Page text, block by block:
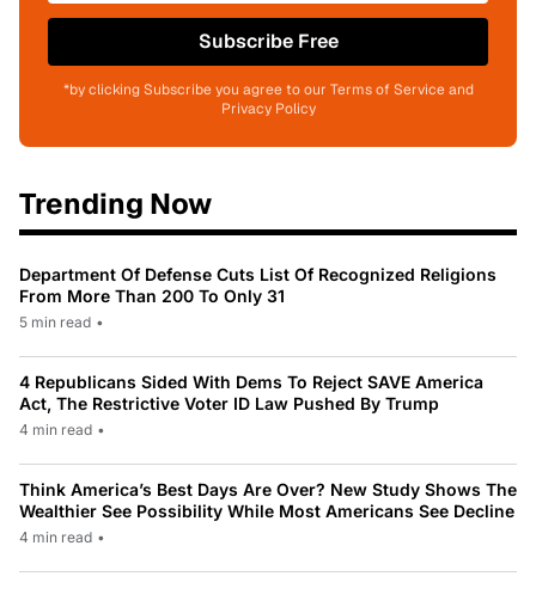
Subscribe Free
*by clicking Subscribe you agree to our Terms of Service and
Privacy Policy
Trending Now
Department Of Defense Cuts List Of Recognized Religions
From More Than 200 To Only 31
5 min read •
4 Republicans Sided With Dems To Reject SAVE America
Act, The Restrictive Voter ID Law Pushed By Trump
4 min read •
Think America’s Best Days Are Over? New Study Shows The
Wealthier See Possibility While Most Americans See Decline
4 min read •